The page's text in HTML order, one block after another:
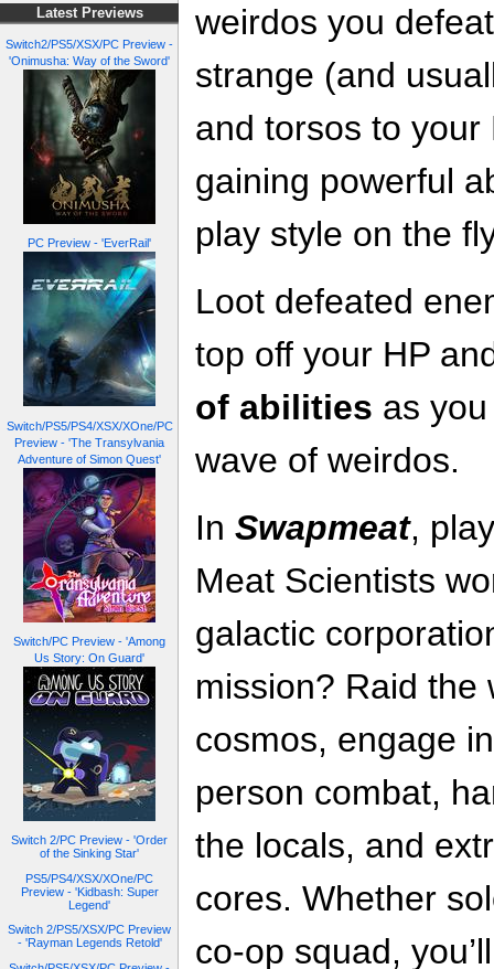
Latest Previews
Switch2/PS5/XSX/PC Preview -
'Onimusha: Way of the Sword'
PC Preview - 'EverRail'
Switch/PS5/PS4/XSX/XOne/PC
Preview - 'The Transylvania
Adventure of Simon Quest'
Switch/PC Preview - 'Among
Us Story: On Guard'
Switch 2/PC Preview - 'Order
of the Sinking Star'
PS5/PS4/XSX/XOne/PC
Preview - 'Kidbash: Super
Legend'
Switch 2/PS5/XSX/PC Preview
- 'Rayman Legends Retold'
weirdos you
strange (and
and torsos to
gaining powerful
play style on the
Loot defeated
top off your HP
of abilities as
wave of weirdos.
In Swapmeat,
Meat Scientists
galactic
mission? Raid the
cosmos, engage
person combat,
the locals, and
cores. Whether
co-op squad,